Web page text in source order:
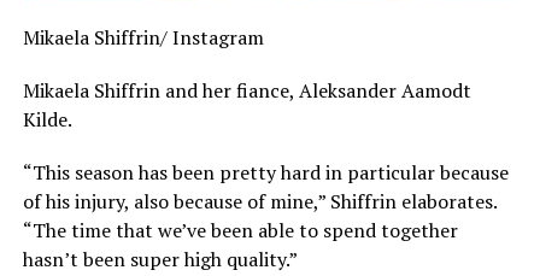
Mikaela Shiffrin/ Instagram
Mikaela Shiffrin and her fiance, Aleksander Aamodt
Kilde.
“This season has been pretty hard in particular because
of his injury, also because of mine,” Shiffrin elaborates.
“The time that we’ve been able to spend together
hasn’t been super high quality.”